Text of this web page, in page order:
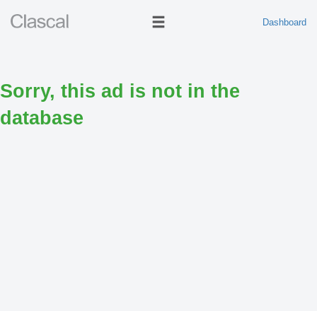
Dashboard
Sorry, this ad is not in the
database